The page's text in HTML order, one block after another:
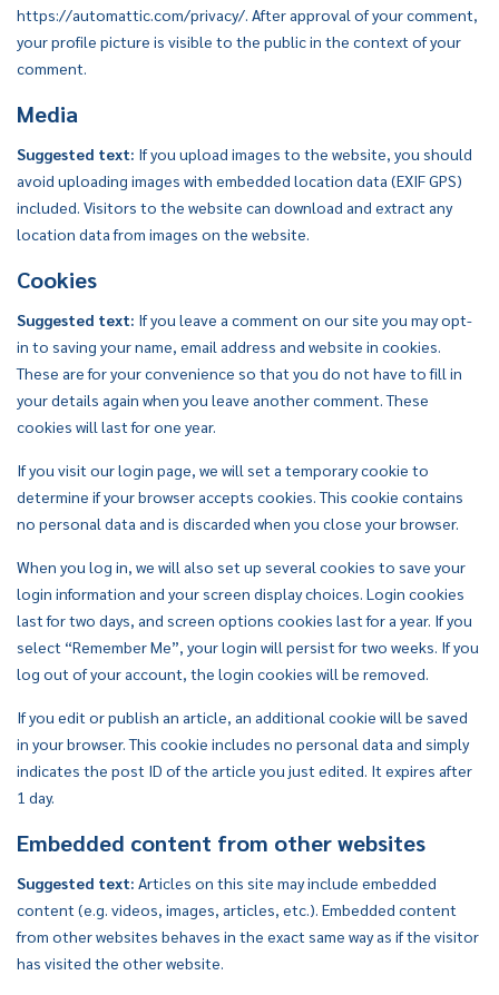
https://automattic.com/privacy/. After approval of your comment,
your profile picture is visible to the public in the context of your
comment.
Media
Suggested text: If you upload images to the website, you should
avoid uploading images with embedded location data (EXIF GPS)
included. Visitors to the website can download and extract any
location data from images on the website.
Cookies
Suggested text: If you leave a comment on our site you may opt-
in to saving your name, email address and website in cookies.
These are for your convenience so that you do not have to fill in
your details again when you leave another comment. These
cookies will last for one year.
If you visit our login page, we will set a temporary cookie to
determine if your browser accepts cookies. This cookie contains
no personal data and is discarded when you close your browser.
When you log in, we will also set up several cookies to save your
login information and your screen display choices. Login cookies
last for two days, and screen options cookies last for a year. If you
select “Remember Me”, your login will persist for two weeks. If you
log out of your account, the login cookies will be removed.
If you edit or publish an article, an additional cookie will be saved
in your browser. This cookie includes no personal data and simply
indicates the post ID of the article you just edited. It expires after
1 day.
Embedded content from other websites
Suggested text: Articles on this site may include embedded
content (e.g. videos, images, articles, etc.). Embedded content
from other websites behaves in the exact same way as if the visitor
has visited the other website.